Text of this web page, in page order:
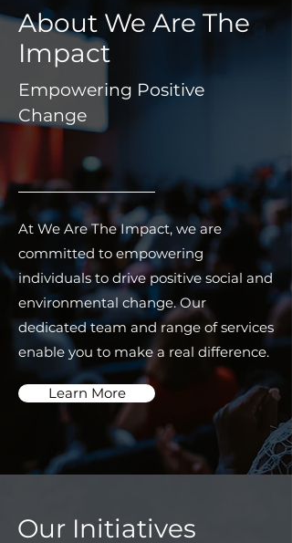
About We Are The
Impact
Empowering Positive
Change
At We Are The Impact, we are
committed to empowering
individuals to drive positive social and
environmental change. Our
dedicated team and range of services
enable you to make a real difference.
Learn More
Our Initiatives